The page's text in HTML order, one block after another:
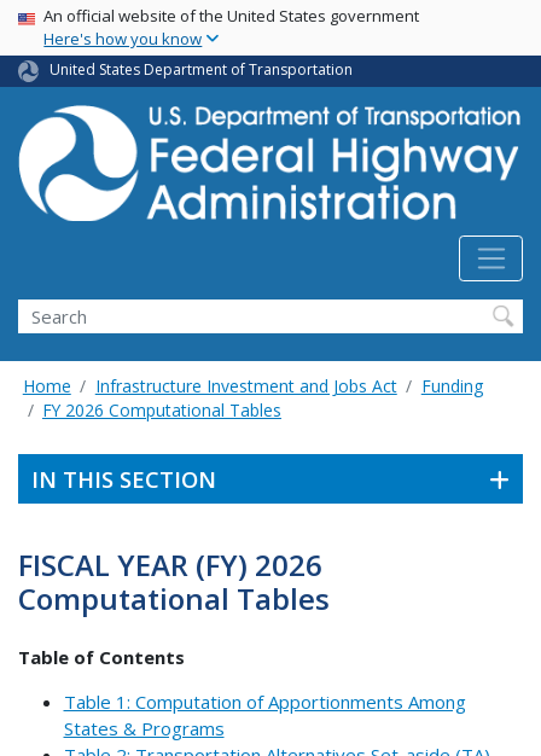
Skip
main
content
USA Banner
An official website of the United States government
Here's how you know
United States Department of Transportation
Search
Home Infrastructure Investment and Jobs Act
Funding
FY 2026 Computational Tables
IN THIS SECTION
FISCAL YEAR (FY) 2026
Computational Tables
Table of Contents
Table 1: Computation of Apportionments Among
States & Programs